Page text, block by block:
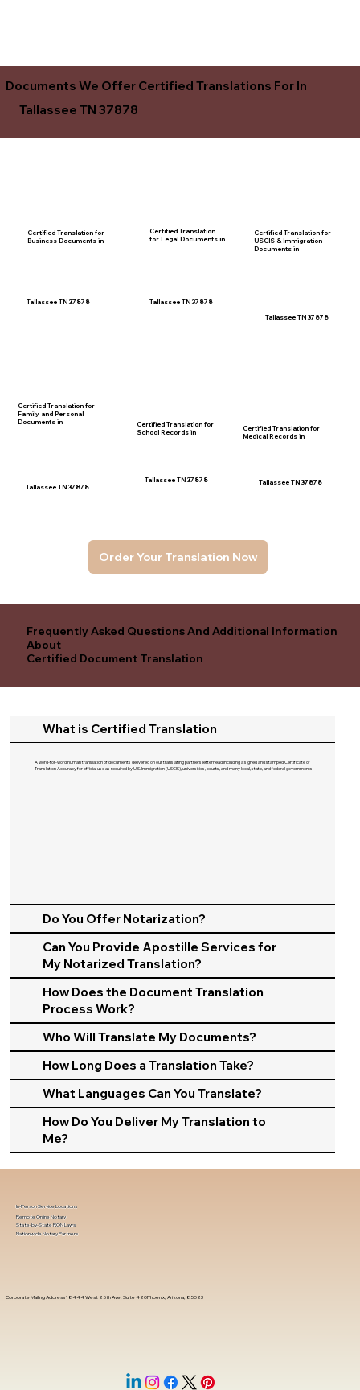
Documents We Offer Certified Translations For In
Tallassee TN 37878
Certified Translation for
Family and Personal
Documents in
Certified Translation for
Business Documents in
Tallassee TN 37878
Tallassee TN 37878
Certified Translation for
School Records in
Certified Translation
for Legal Documents in
Tallassee TN 37878
Tallassee TN 37878
Certified Translation for
USCIS & Immigration
Documents in
Tallassee TN 37878
Certified Translation for
Medical Records in
Tallassee TN 37878
Order Your Translation Now
Frequently Asked Questions And Additional Information
About
Certified Document Translation
What is Certified Translation
A word-for-word human translation of documents delivered on our translating partners letterhead including a signed and stamped Certificate of
Translation Accuracy for official use as required by U.S. Immigration (USCIS), universities, courts, and many local, state, and federal governments.​
Do You Offer Notarization?
Can You Provide Apostille Services for
My Notarized Translation?
How Does the Document Translation
Process Work?
Who Will Translate My Documents?
How Long Does a Translation Take?
What Languages Can You Translate?
How Do You Deliver My Translation to
Me?
Corporate Mailing Address 18444 West 25th Ave, Suite 420Phoenix, Arizona, 85023
In-Person Service Locations
Remote Online Notary
State-by-State RON Laws
Nationwide Notary Partners